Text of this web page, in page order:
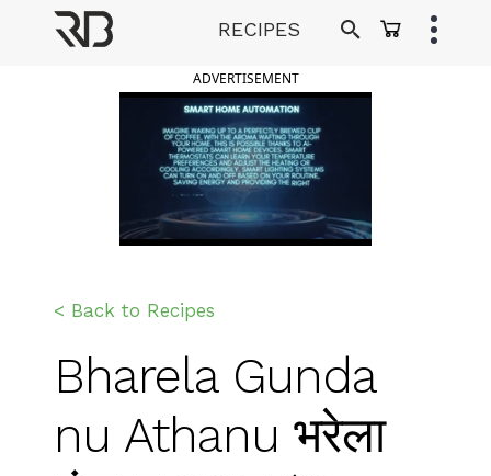
RECIPES
ADVERTISEMENT
< Back to Recipes
Bharela Gunda
nu Athanu भरेला